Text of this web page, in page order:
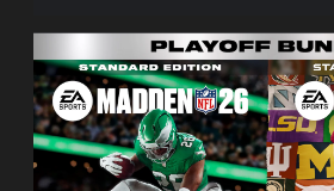
l
a
y
o
f